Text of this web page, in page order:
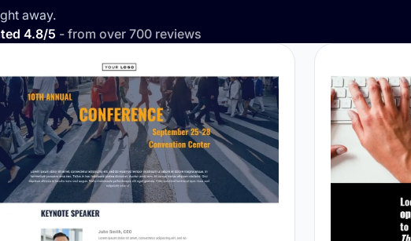
away.
4.8/5 - from over 700 reviews